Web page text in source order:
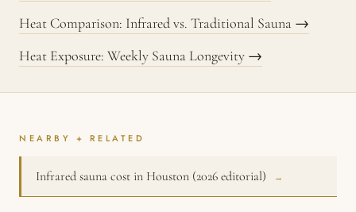
Heat Comparison: Infrared vs. Traditional Sauna →
Heat Exposure: Weekly Sauna Longevity →
NEARBY + RELATED
Infrared sauna cost in Houston (2026 editorial) →